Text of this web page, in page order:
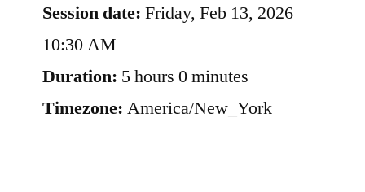
Session date: Friday, Feb 13, 2026
10:30 AM
Duration: 5 hours 0 minutes
Timezone: America/New_York